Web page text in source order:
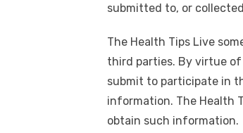
submitted to, or
The Health Tips Live
third parties. By virtue
submit to participate in
information. The Health
obtain such information.